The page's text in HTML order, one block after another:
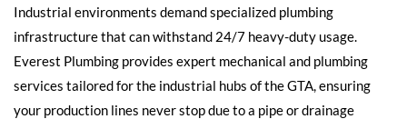
Industrial environments demand specialized plumbing
infrastructure that can withstand 24/7 heavy-duty usage.
Everest Plumbing provides expert mechanical and plumbing
services tailored for the industrial hubs of the GTA, ensuring
your production lines never stop due to a pipe or drainage